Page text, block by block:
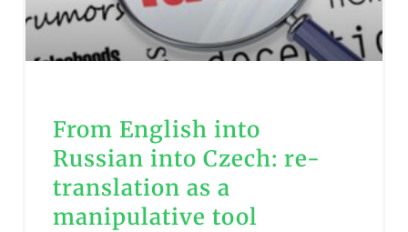
From English into
Russian into Czech: re-
translation as a
manipulative tool